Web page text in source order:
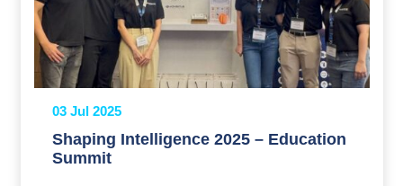
03 Jul 2025
Shaping Intelligence 2025 – Education
Summit